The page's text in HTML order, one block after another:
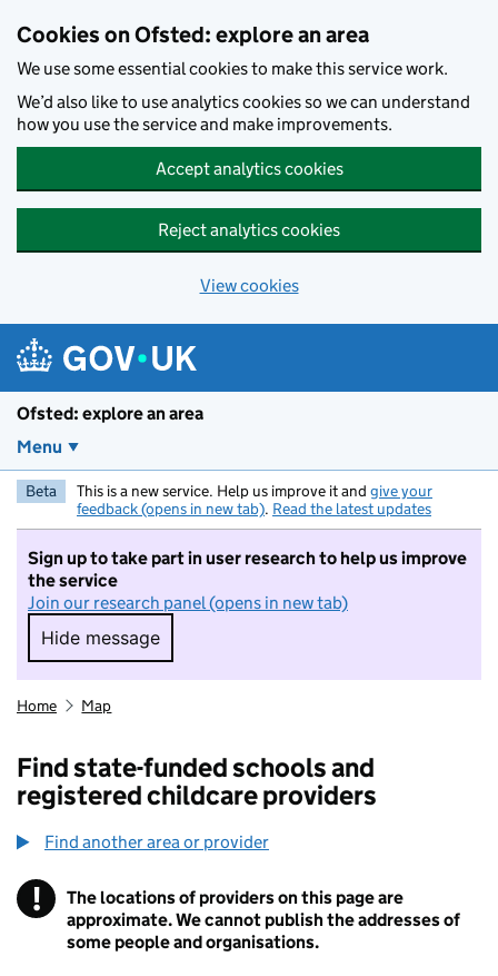
Cookies on Ofsted: explore an area
We use some essential cookies to make this service work.
We’d also like to use analytics cookies so we can understand
how you use the service and make improvements.
Accept analytics cookies
Reject analytics cookies
View cookies
Ofsted: explore an area
Menu
Beta This is a new service. Help us improve it and give your
feedback (opens in new tab). Read the latest updates
Sign up to take part in user research to help us improve
the service
Join our research panel (opens in new tab)
Hide message
Hide message. I do not want to take part in
Home Map
Find state-funded schools and
registered childcare providers
Find another area or provider
! Information
The locations of providers on this page are
approximate. We cannot publish the addresses of
some people and organisations.